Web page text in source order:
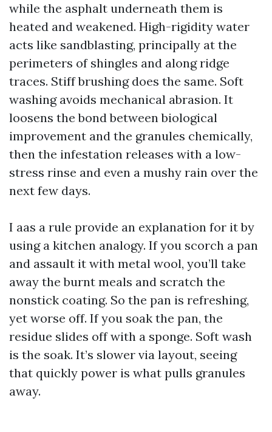
while the asphalt underneath them is
heated and weakened. High-rigidity water
acts like sandblasting, principally at the
perimeters of shingles and along ridge
traces. Stiff brushing does the same. Soft
washing avoids mechanical abrasion. It
loosens the bond between biological
improvement and the granules chemically,
then the infestation releases with a low-
stress rinse and even a mushy rain over the
next few days.
I aas a rule provide an explanation for it by
using a kitchen analogy. If you scorch a pan
and assault it with metal wool, you’ll take
away the burnt meals and scratch the
nonstick coating. So the pan is refreshing,
yet worse off. If you soak the pan, the
residue slides off with a sponge. Soft wash
is the soak. It’s slower via layout, seeing
that quickly power is what pulls granules
away.